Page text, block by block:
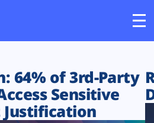
64% of 3rd-Party
Sensitive